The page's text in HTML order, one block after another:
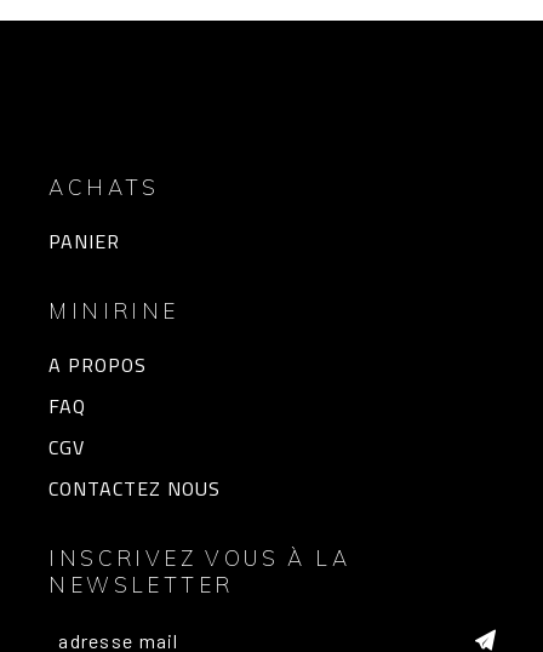
ACHATS
PANIER
MINIRINE
A PROPOS
FAQ
CGV
CONTACTEZ NOUS
INSCRIVEZ VOUS À LA
NEWSLETTER